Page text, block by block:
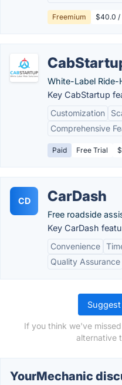
Freemium $40.0 /
White-Label Ride-
Key CabStartup
Customization
Comprehensive
Paid Free Trial
CD CarDash
Free roadside
Key CarDash
Convenience
Quality Assurance
If you think we've
alternative
YourMechanic